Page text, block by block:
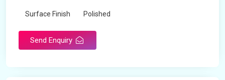
Surface Finish Polished
Send Enquiry